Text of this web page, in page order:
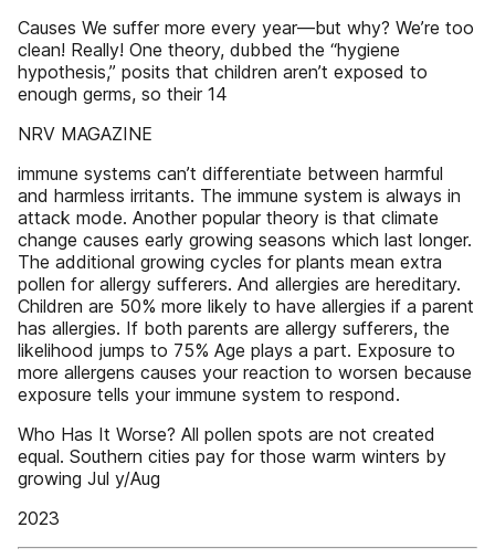
Causes We suffer more every year—but why? We’re too
clean! Really! One theory, dubbed the “hygiene
hypothesis,” posits that children aren’t exposed to
enough germs, so their 14
NRV MAGAZINE
immune systems can’t differentiate between harmful
and harmless irritants. The immune system is always in
attack mode. Another popular theory is that climate
change causes early growing seasons which last longer.
The additional growing cycles for plants mean extra
pollen for allergy sufferers. And allergies are hereditary.
Children are 50% more likely to have allergies if a parent
has allergies. If both parents are allergy sufferers, the
likelihood jumps to 75% Age plays a part. Exposure to
more allergens causes your reaction to worsen because
exposure tells your immune system to respond.
Who Has It Worse? All pollen spots are not created
equal. Southern cities pay for those warm winters by
growing Jul y/Aug
2023